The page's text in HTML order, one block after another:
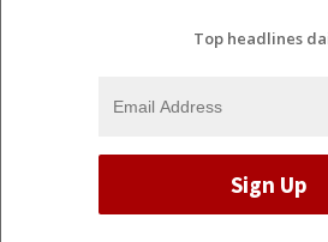
Top headlines